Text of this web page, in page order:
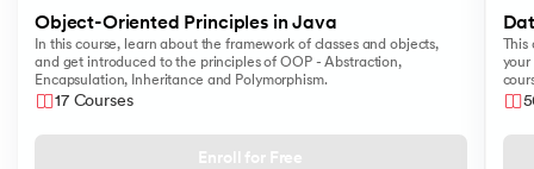
Object-Oriented Principles in Java
In this course, learn about the framework of classes and objects,
and get introduced to the principles of OOP - Abstraction,
Encapsulation, Inheritance and Polymorphism.
17 Courses
Enroll for Free
your
like